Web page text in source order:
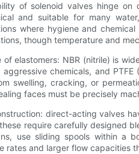
of solenoid valves hinge
and suitable for many
where hygiene and
though temperature and
elastomers: NBR (nitrile) is
chemicals, and
swelling, cracking, or
faces must be precisely
direct-acting valves
require carefully designed
use sliding spools within a
rates and larger flow capacities